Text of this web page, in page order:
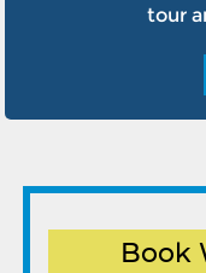
tour
Book
Round